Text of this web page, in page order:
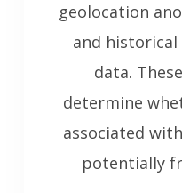
geolocation
and
data.
determine
associated
potentially